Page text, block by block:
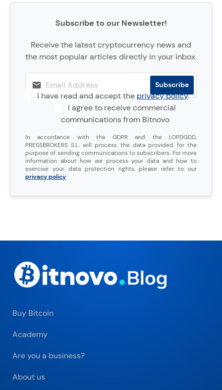
Subscribe to our Newsletter!
Receive the latest cryptocurrency news and
the most popular articles directly in your inbox.
I have read and accept theprivacy policy.
I agree to receive commercial
communications from Bitnovo
In accordance with the GDPR and the LOPDGDD,
PRESSBROKERS S.L. will process the data provided for the
purpose of sending communications to subscribers. For more
information about how we process your data and how to
exercise your data protection rights, please refer to our
privacy policy.
Buy Bitcoin
Academy
Are you a business?
About us